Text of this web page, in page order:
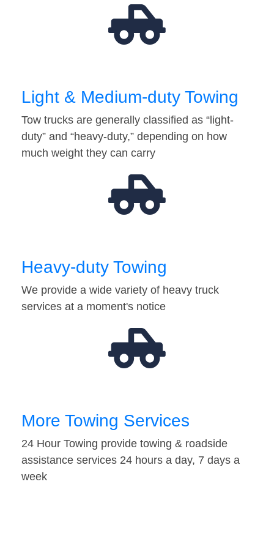
Light & Medium-duty Towing
Tow trucks are generally classified as “light-
duty” and “heavy-duty,” depending on how
much weight they can carry
Heavy-duty Towing
We provide a wide variety of heavy truck
services at a moment's notice
More Towing Services
24 Hour Towing provide towing & roadside
assistance services 24 hours a day, 7 days a
week